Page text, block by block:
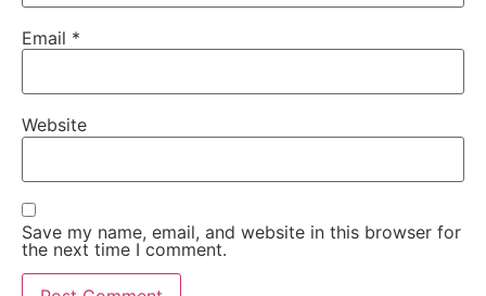
Email *
Website
Save my name, email, and website in this browser for
the next time I comment.